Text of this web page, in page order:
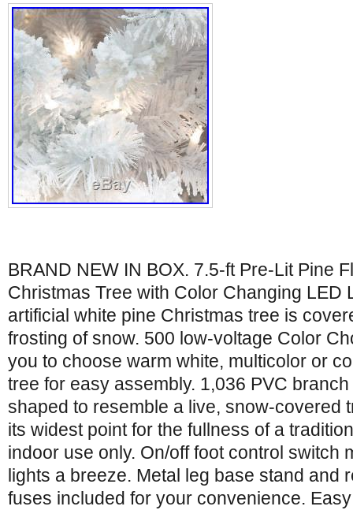
BRAND NEW IN BOX. 7.5-ft Pre-Lit Pine
Christmas Tree with Color Changing LED
artificial white pine Christmas tree is
frosting of snow. 500 low-voltage Color
you to choose warm white, multicolor or
tree for easy assembly. 1,036 PVC
shaped to resemble a live, snow-covered
its widest point for the fullness of a
indoor use only. On/off foot control switch
lights a breeze. Metal leg base stand and
fuses included for your convenience.